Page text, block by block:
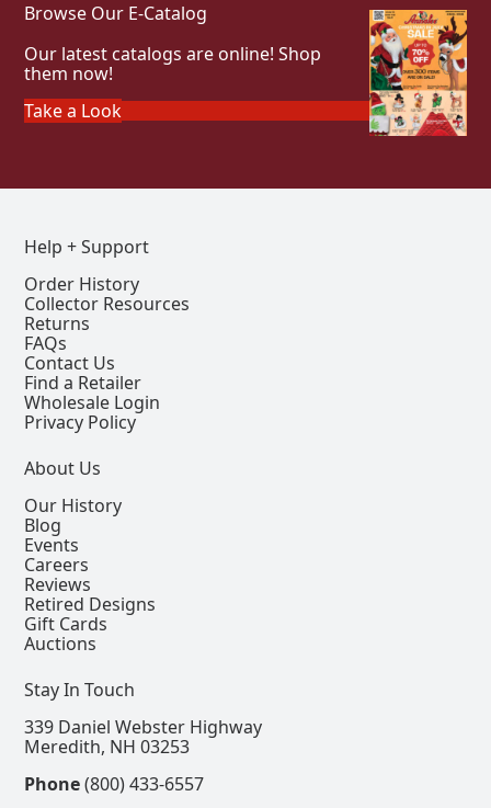
Browse Our E-Catalog
Our latest catalogs are online! Shop
them now!
Take a Look
Help + Support
Order History
Collector Resources
Returns
FAQs
Contact Us
Find a Retailer
Wholesale Login
Privacy Policy
About Us
Our History
Blog
Events
Careers
Reviews
Retired Designs
Gift Cards
Auctions
Stay In Touch
339 Daniel Webster Highway
Meredith, NH 03253
Phone(800) 433-6557